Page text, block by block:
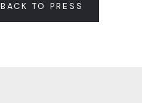
BACK TO PRESS